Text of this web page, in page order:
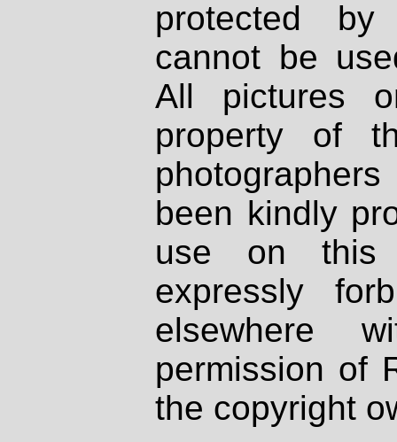
protected
cannot be
All pictures
property of
been kindly
use on
expressly
elsewhere
permission of
the copyright